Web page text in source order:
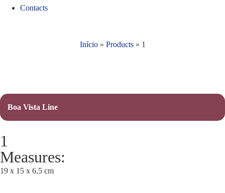
Contacts
Início» Products» 1
Boa Vista Line
1
Measures:
19 x 15 x 6,5 cm